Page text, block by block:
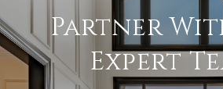
Partner
Expert